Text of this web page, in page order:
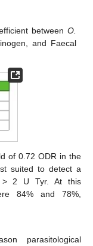
between O.
and Faecal
of 0.72 ODR in the
suited to detect a
> 2 U Tyr. At this
84% and 78%,
parasitological